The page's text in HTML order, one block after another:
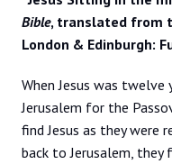
Bible, translated from
London & Edinburgh:
When Jesus was
Jerusalem for the
find Jesus as they were
back to Jerusalem, they